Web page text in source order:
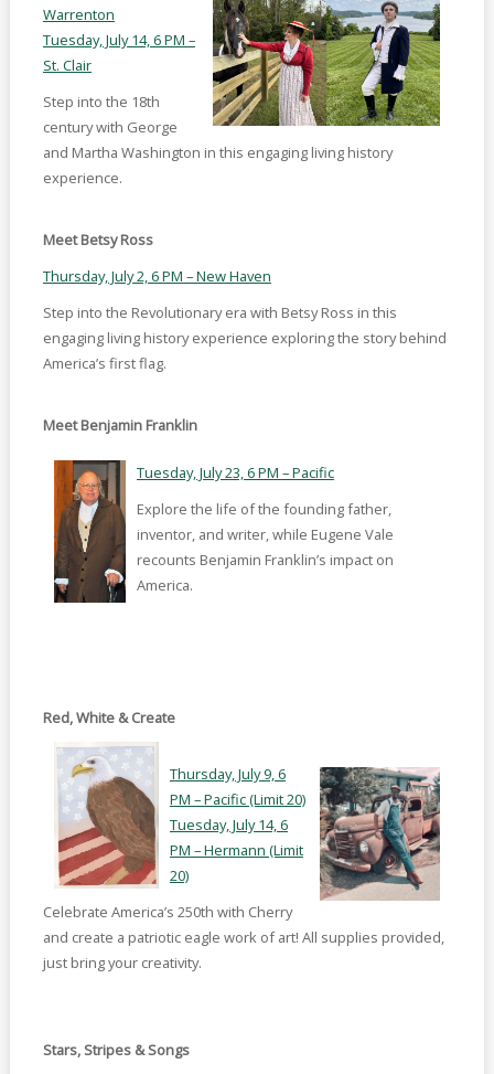
Warrenton
Tuesday, July 14, 6 PM –
St. Clair
Step into the 18th
century with George
and Martha Washington in this engaging living history
experience.
Meet Betsy Ross
Thursday, July 2, 6 PM – New Haven
Step into the Revolutionary era with Betsy Ross in this
engaging living history experience exploring the story behind
America’s first flag.
Meet Benjamin Franklin
Tuesday, July 23, 6 PM – Pacific
Explore the life of the founding father,
inventor, and writer, while Eugene Vale
recounts Benjamin Franklin’s impact on
America.
Red, White & Create
Thursday, July 9, 6
PM – Pacific (Limit 20)
Tuesday, July 14, 6
PM – Hermann (Limit
20)
Celebrate America’s 250th with Cherry
and create a patriotic eagle work of art! All supplies provided,
just bring your creativity.
Stars, Stripes & Songs